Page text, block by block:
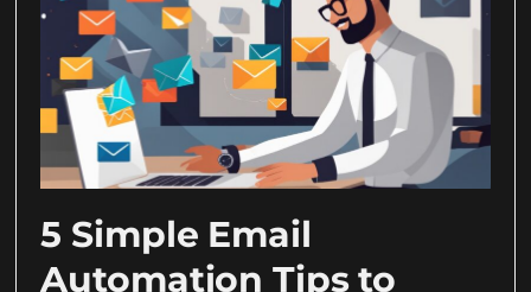
5 Simple Email
Automation Tips to